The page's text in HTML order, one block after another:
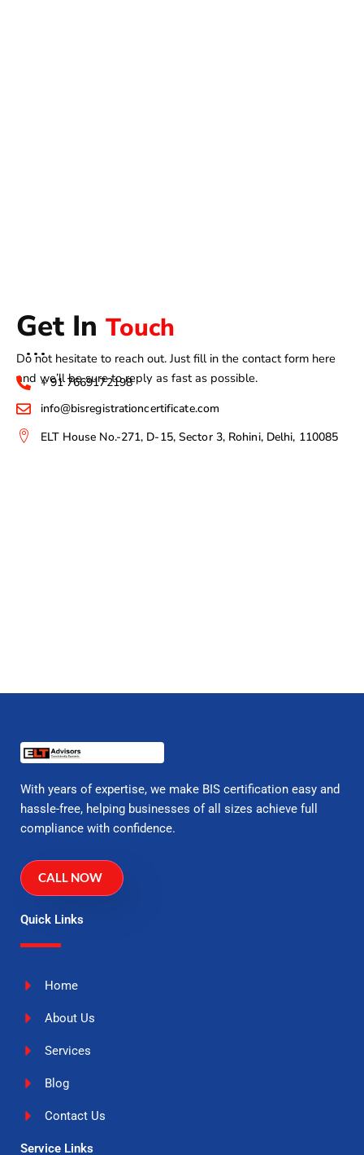
Get In Touch
Do not hesitate to reach out. Just fill in the contact form here
and we’ll be sure to reply as fast as possible.
+ 91 7669172198
info@bisregistrationcertificate.com
ELT House No.-271, D-15, Sector 3, Rohini, Delhi, 110085
With years of expertise, we make BIS certification easy and
hassle-free, helping businesses of all sizes achieve full
compliance with confidence.
CALL NOW
Quick Links
Home
About Us
Services
Blog
Contact Us
Service Links